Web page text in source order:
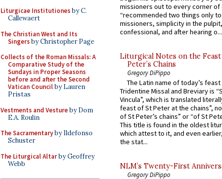
Liturgicae Institutionesby C.
Callewaert
The Christian West and Its
Singersby Christopher Page
Collects of the Roman Missals: A
Comparative Study of the
Sundays in Proper Seasons
before and after the Second
Vatican Councilby Lauren
Pristas
Vestments and Vestureby Dom
E.A. Roulin
The Sacramentaryby Ildefonso
Schuster
The Liturgical Altarby Geoffrey
Webb
missioners out to every corner of
“recommended two things only
missioners, simplicity in the
confessional, and after hearing o...
Liturgical Notes on the
Peter’s Chains
Gregory DiPippo
The Latin name of today’s
Tridentine Missal and Breviary is
Vincula”, which is translated
feast of St Peter at the chains”,
of St Peter’s chains” or “of St
This title is found in the oldest
which attest to it, and even
the stat...
NLM’s Twenty-First
Gregory DiPippo